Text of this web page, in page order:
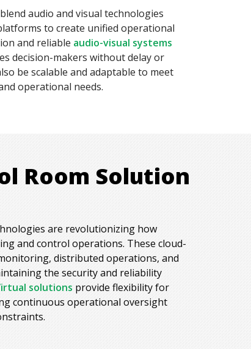
audio and visual technologies
to create unified operational
and reliable audio-visual systems
decision-makers without delay or
be scalable and adaptable to meet
operational needs.
Room Solution
are revolutionizing how
and control operations. These cloud-
distributed operations, and
the security and reliability
solutions provide flexibility for
continuous operational oversight